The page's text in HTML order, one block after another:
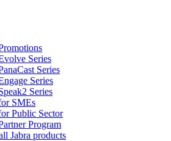
Series
Series
Series
Series
SMEs
Public Sector
Program
Jabra products